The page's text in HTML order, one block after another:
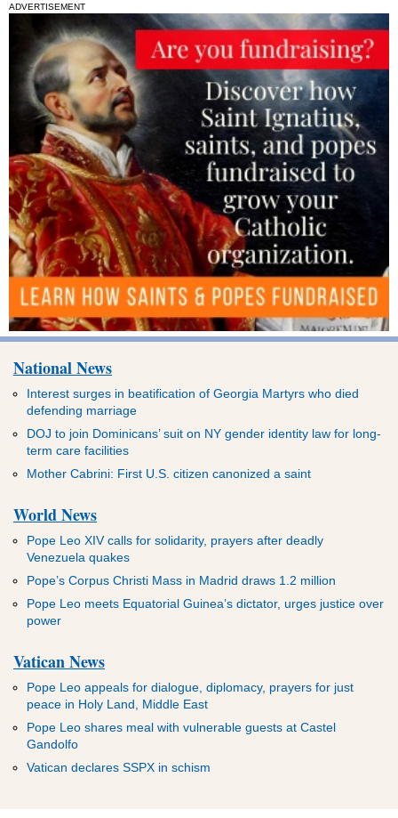
ADVERTISEMENT
National News
Interest surges in beatification of Georgia Martyrs who died
defending marriage
DOJ to join Dominicans’ suit on NY gender identity law for long-
term care facilities
Mother Cabrini: First U.S. citizen canonized a saint
World News
Pope Leo XIV calls for solidarity, prayers after deadly
Venezuela quakes
Pope’s Corpus Christi Mass in Madrid draws 1.2 million
Pope Leo meets Equatorial Guinea’s dictator, urges justice over
power
Vatican News
Pope Leo appeals for dialogue, diplomacy, prayers for just
peace in Holy Land, Middle East
Pope Leo shares meal with vulnerable guests at Castel
Gandolfo
Vatican declares SSPX in schism